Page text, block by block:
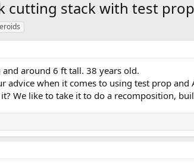
cutting stack with test
around 6 ft tall. 38 years old.
advice when it comes to using test prop
We like to take it to do a recomposition,